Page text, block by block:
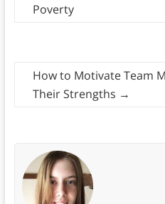
Poverty
How to Motivate Team
Their Strengths →